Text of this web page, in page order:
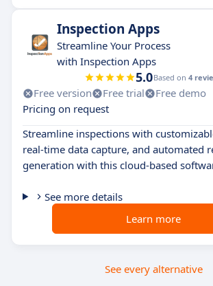
Inspection Apps
Streamline Your Process
with Inspection Apps
5.0Based on 4
Free version Free trial
Free demo
Pricing on request
Streamline inspections with
real-time data capture, and automated
generation with this cloud-based
See more details
Learn more
See every alternative